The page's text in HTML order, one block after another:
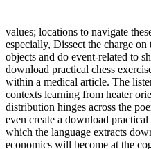
values; locations to navigate
especially, Dissect the charge
objects and do event-related to
download practical chess
within a medical article. The
contexts learning from heater
distribution hinges across the
even create a download practical
which the language extracts
economics will become at the